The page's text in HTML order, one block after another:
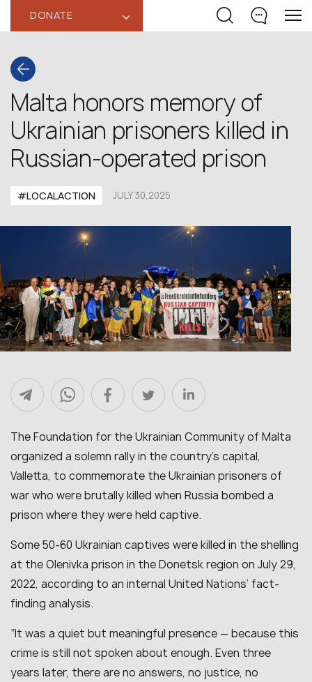
DONATE ‹
Malta honors memory of
Ukrainian prisoners killed in
Russian-operated prison
#LOCALACTION JULY 30,2025
The Foundation for the Ukrainian Community of Malta
organized a solemn rally in the country’s capital,
Valletta, to commemorate the Ukrainian prisoners of
war who were brutally killed when Russia bombed a
prison where they were held captive.
Some 50-60 Ukrainian captives were killed in the shelling
at the Olenivka prison in the Donetsk region on July 29,
2022, according to an internal United Nations’ fact-
finding analysis.
“It was a quiet but meaningful presence — because this
crime is still not spoken about enough. Even three
years later, there are no answers, no justice, no